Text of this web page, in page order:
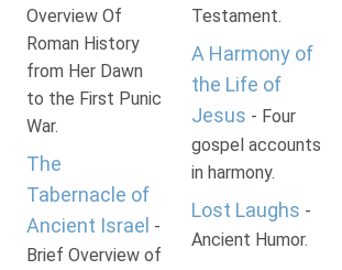
Overview Of
Roman History
from Her Dawn
to the First Punic
War.
The
Tabernacle of
Ancient Israel -
Brief Overview of
Testament.
A Harmony of
the Life of
Jesus - Four
gospel accounts
in harmony.
Lost Laughs -
Ancient Humor.